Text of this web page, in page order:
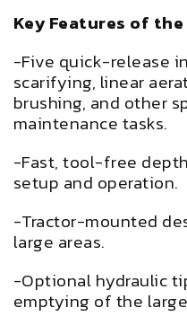
Key Features of the
-Five quick-release
scarifying, linear
brushing, and other
maintenance tasks.
-Fast, tool-free
setup and operation.
-Tractor-mounted
large areas.
-Optional hydraulic
emptying of the